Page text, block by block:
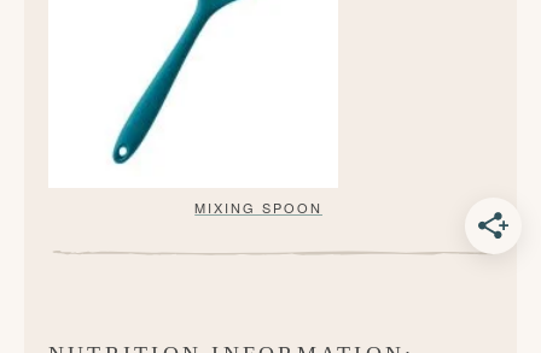
MIXING SPOON